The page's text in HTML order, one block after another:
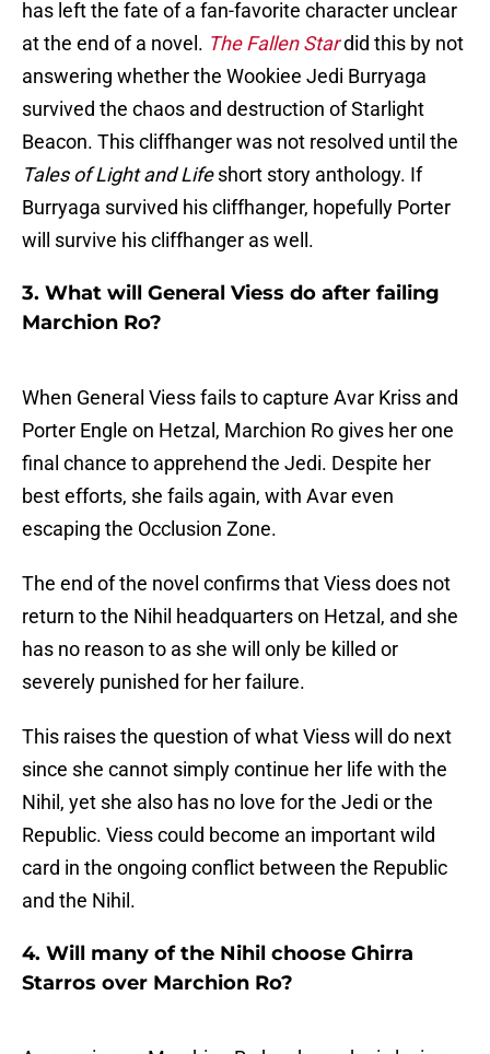
has left the fate of a fan-favorite character unclear
at the end of a novel. The Fallen Stardid this by not
answering whether the Wookiee Jedi Burryaga
survived the chaos and destruction of Starlight
Beacon. This cliffhanger was not resolved until the
Tales of Light and Lifeshort story anthology. If
Burryaga survived his cliffhanger, hopefully Porter
will survive his cliffhanger as well.
3. What will General Viess do after failing
Marchion Ro?
When General Viess fails to capture Avar Kriss and
Porter Engle on Hetzal, Marchion Ro gives her one
final chance to apprehend the Jedi. Despite her
best efforts, she fails again, with Avar even
escaping the Occlusion Zone.
The end of the novel confirms that Viess does not
return to the Nihil headquarters on Hetzal, and she
has no reason to as she will only be killed or
severely punished for her failure.
This raises the question of what Viess will do next
since she cannot simply continue her life with the
Nihil, yet she also has no love for the Jedi or the
Republic. Viess could become an important wild
card in the ongoing conflict between the Republic
and the Nihil.
4. Will many of the Nihil choose Ghirra
Starros over Marchion Ro?